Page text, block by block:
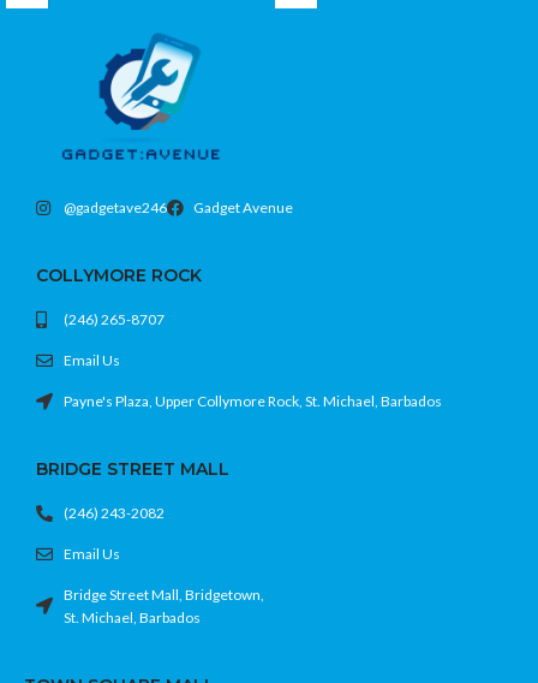
Color: Silver
Compatible with all USB-C devices
durability
@gadgetave246 Gadget Avenue
COLLYMORE ROCK
(246) 265-8707
Email Us
Payne's Plaza, Upper Collymore Rock, St. Michael, Barbados
BRIDGE STREET MALL
(246) 243-2082
Email Us
Bridge Street Mall, Bridgetown,
St. Michael, Barbados